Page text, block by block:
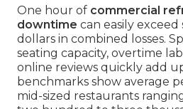
One hour of commercial
downtime can easily
dollars in combined losses.
seating capacity, overtime
online reviews quickly add
benchmarks show average
mid-sized restaurants